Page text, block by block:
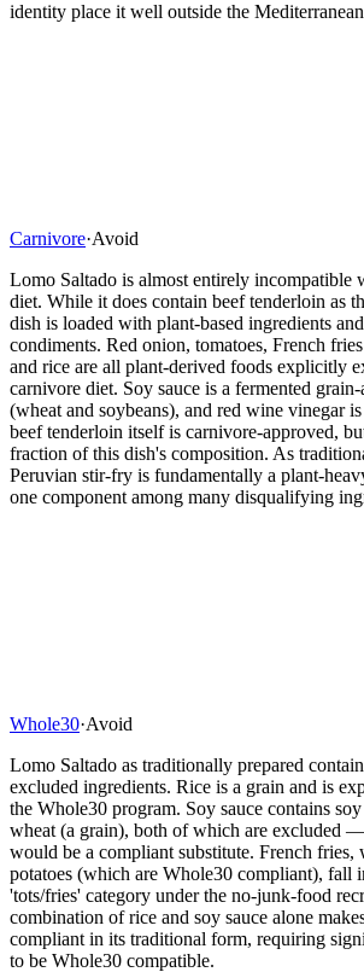
identity place it well outside the
Carnivore·Avoid
Lomo Saltado is almost entirely incompatible
diet. While it does contain beef tenderloin as
dish is loaded with plant-based ingredients
condiments. Red onion, tomatoes, French
and rice are all plant-derived foods explicitly
carnivore diet. Soy sauce is a fermented
(wheat and soybeans), and red wine vinegar
beef tenderloin itself is carnivore-approved,
fraction of this dish's composition. As
Peruvian stir-fry is fundamentally a plant-
one component among many disqualifying
Whole30·Avoid
Lomo Saltado as traditionally prepared
excluded ingredients. Rice is a grain and is
the Whole30 program. Soy sauce contains
wheat (a grain), both of which are excluded
would be a compliant substitute. French fries,
potatoes (which are Whole30 compliant), fall
'tots/fries' category under the no-junk-food
combination of rice and soy sauce alone
compliant in its traditional form, requiring
to be Whole30 compatible.